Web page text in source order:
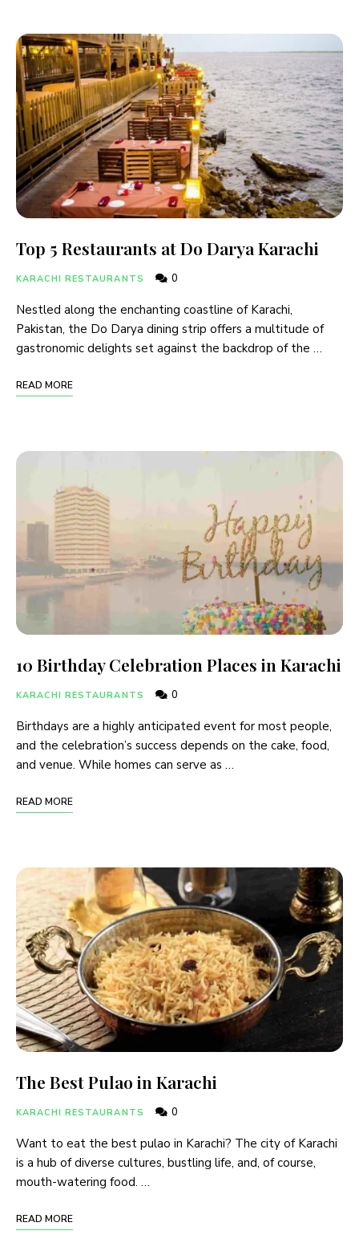
Top 5 Restaurants at Do Darya Karachi
KARACHI RESTAURANTS 0
Nestled along the enchanting coastline of Karachi,
Pakistan, the Do Darya dining strip offers a multitude of
gastronomic delights set against the backdrop of the …
READ MORE
10 Birthday Celebration Places in Karachi
KARACHI RESTAURANTS 0
Birthdays are a highly anticipated event for most people,
and the celebration’s success depends on the cake, food,
and venue. While homes can serve as …
READ MORE
The Best Pulao in Karachi
KARACHI RESTAURANTS 0
Want to eat the best pulao in Karachi? The city of Karachi
is a hub of diverse cultures, bustling life, and, of course,
mouth-watering food. …
READ MORE